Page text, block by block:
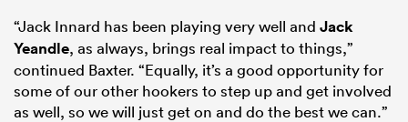
“Jack Innard has been playing very well and Jack
Yeandle, as always, brings real impact to things,”
continued Baxter. “Equally, it’s a good opportunity for
some of our other hookers to step up and get involved
as well, so we will just get on and do the best we can.”